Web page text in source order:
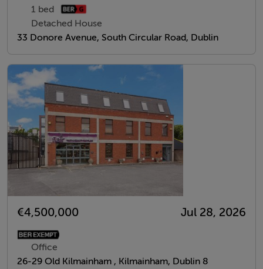
1 bed
Detached House
33 Donore Avenue, South Circular Road, Dublin
€4,500,000 Jul 28, 2026
Office
26-29 Old Kilmainham , Kilmainham, Dublin 8